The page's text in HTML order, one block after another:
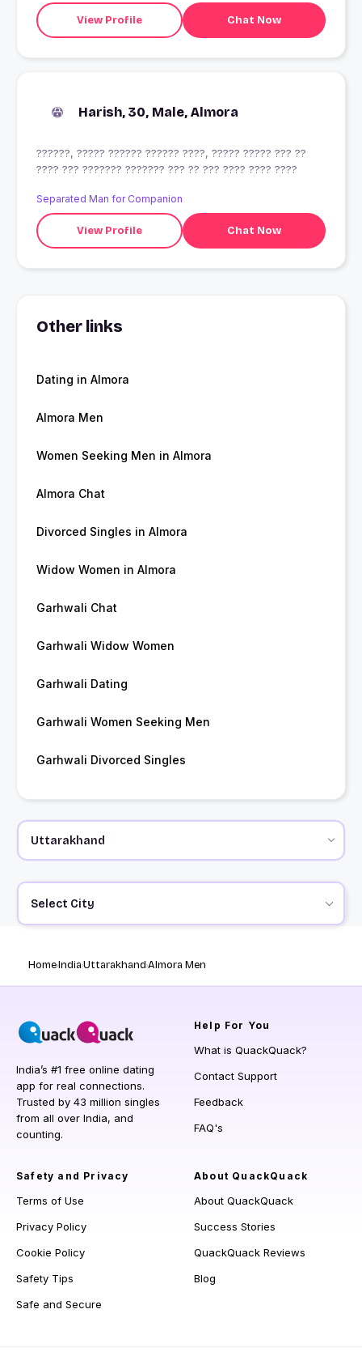
View Profile Chat Now
Harish, 30, Male, Almora
??????, ????? ?????? ?????? ????, ????? ????? ??? ??
???? ??? ??????? ??????? ??? ?? ??? ???? ???? ????
Separated Man for Companion
View Profile Chat Now
Other links
Dating in Almora
Almora Men
Women Seeking Men in Almora
Almora Chat
Divorced Singles in Almora
Widow Women in Almora
Garhwali Chat
Garhwali Widow Women
Garhwali Dating
Garhwali Women Seeking Men
Garhwali Divorced Singles
Select City
HomeIndiaUttarakhandAlmora Men
India’s #1 free online dating
app for real connections.
Trusted by 43 million singles
from all over India, and
counting.
Help For You
What is QuackQuack?
Contact Support
Feedback
FAQ's
Safety and Privacy
Terms of Use
Privacy Policy
Cookie Policy
Safety Tips
Safe and Secure
About QuackQuack
About QuackQuack
Success Stories
QuackQuack Reviews
Blog